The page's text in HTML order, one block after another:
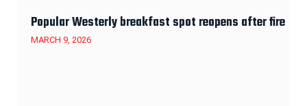
Popular Westerly breakfast spot reopens after fire
MARCH 9, 2026